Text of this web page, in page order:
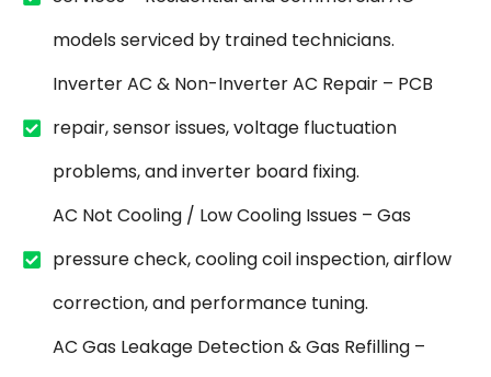
models serviced by trained technicians.
Inverter AC & Non-Inverter AC Repair – PCB
repair, sensor issues, voltage fluctuation
problems, and inverter board fixing.
AC Not Cooling / Low Cooling Issues – Gas
pressure check, cooling coil inspection, airflow
correction, and performance tuning.
AC Gas Leakage Detection & Gas Refilling –